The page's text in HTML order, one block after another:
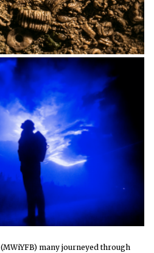
(MWiYFB) many journeyed through